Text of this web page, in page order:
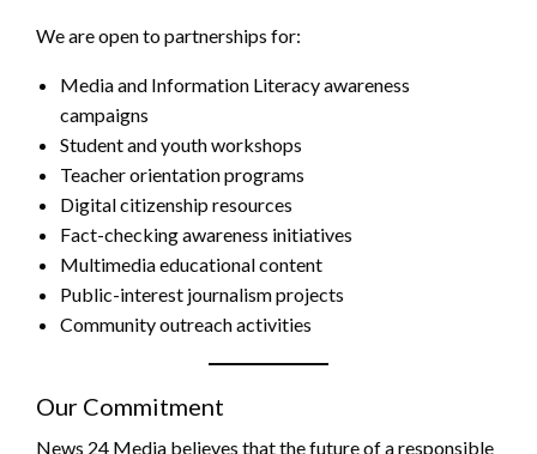
We are open to partnerships for:
Media and Information Literacy awareness
campaigns
Student and youth workshops
Teacher orientation programs
Digital citizenship resources
Fact-checking awareness initiatives
Multimedia educational content
Public-interest journalism projects
Community outreach activities
Our Commitment
News 24 Media believes that the future of a responsible